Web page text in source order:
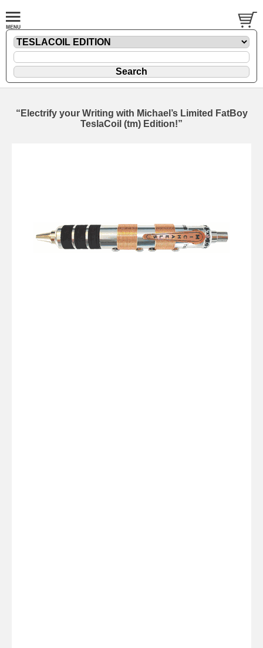
“Electrify your Writing with Michael’s Limited FatBoy
TeslaCoil (tm) Edition!”